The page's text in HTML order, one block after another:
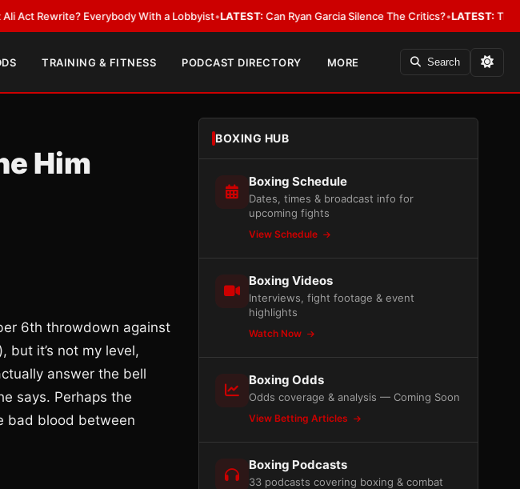
Everybody With a Lobbyist•LATEST:Can Ryan Garcia Silence The Critics?•LATEST:The WBA
TRAINING & FITNESS PODCAST DIRECTORY MORE Search
Him
6th throwdown against
but it’s not my level,
answer the bell
says. Perhaps the
bad blood between
BOXING HUB
Boxing Schedule
Dates, times & broadcast info for
upcoming fights
View Schedule
Boxing Videos
Interviews, fight footage & event
highlights
Watch Now
Boxing Odds
Odds coverage & analysis — Coming Soon
View Betting Articles
Boxing Podcasts
33 podcasts covering boxing & combat